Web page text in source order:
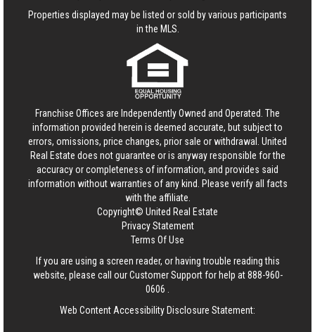
Properties displayed may be listed or sold by various participants
in the MLS.
Franchise Offices are Independently Owned and Operated. The
information provided herein is deemed accurate, but subject to
errors, omissions, price changes, prior sale or withdrawal. United
Real Estate does not guarantee or is anyway responsible for the
accuracy or completeness of information, and provides said
information without warranties of any kind. Please verify all facts
with the affiliate.
Copyright© United Real Estate
Privacy Statement
Terms Of Use
If you are using a screen reader, or having trouble reading this
website, please call our Customer Support for help at888-960-
0606
Web Content Accessibility Disclosure Statement: